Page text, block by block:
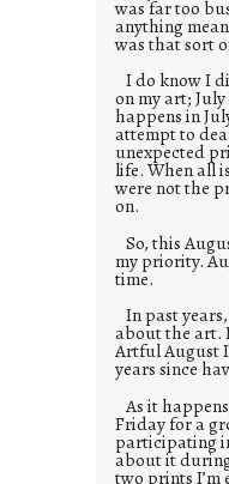
was far too
anything
was that sort
I do know I
on my art;
happens in
attempt to
unexpected
life. When all
were not the
on.
So, this
my priority.
time.
In past
about the art.
Artful August
years since
As it
Friday for a
participating
about it
two prints